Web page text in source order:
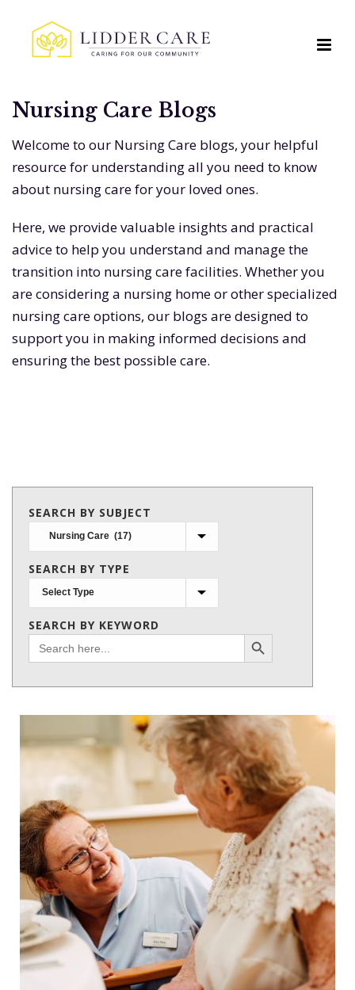
Nursing Care Blogs
Welcome to our Nursing Care blogs, your helpful
resource for understanding all you need to know
about nursing care for your loved ones.
Here, we provide valuable insights and practical
advice to help you understand and manage the
transition into nursing care facilities. Whether you
are considering a nursing home or other specialized
nursing care options, our blogs are designed to
support you in making informed decisions and
ensuring the best possible care.
SEARCH BY SUBJECT
Search
by
subject
SEARCH BY TYPE
SEARCH BY KEYWORD
Search
for:
Search Button